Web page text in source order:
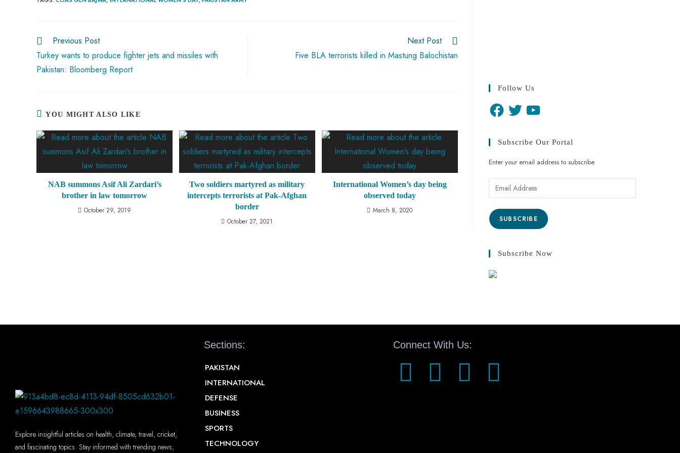
ok p
p
Previous Post
Turkey wants to produce fighter jets and missiles with
Pakistan: Bloomberg Report
Next Post
Five BLA terrorists killed in Mastung Balochistan
YOU MIGHT ALSO LIKE
NAB summons Asif Ali Zardari’s
brother in law tomorrow
October 29, 2019
Two soldiers martyred as military
intercepts terrorists at Pak-Afghan
border
October 27, 2021
International Women’s day being
observed today
March 8, 2020
Follow Us
Subscribe Our Portal
Enter your email address to subscribe
SUBSCRIBE
Subscribe Now
Explore insightful articles on health, climate, travel, cricket,
and fascinating topics. Stay informed with trending news,
Sections:
PAKISTAN
INTERNATIONAL
DEFENSE
BUSINESS
SPORTS
TECHNOLOGY
Connect With Us: